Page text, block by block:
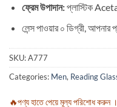
ফ্রেম উপাদান:প্লাস্টিক
লেন্স পাওয়ার ০ ডিগ্রী, আপনার
SKU:A777
Categories: Men, Reading
🔥পণ্য হাতে পেয়ে মূল্য পরিশোধ করুন ।